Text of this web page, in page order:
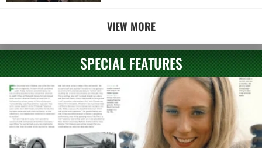
VIEW MORE
SPECIAL FEATURES